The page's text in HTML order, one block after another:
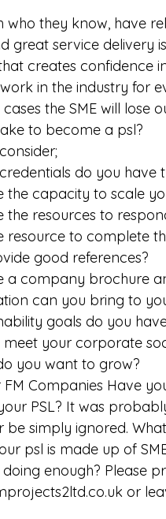
who they know, have
great service delivery
creates confidence
in the industry for
the SME will
to become a psl?
do you have
the capacity to scale
the resources to
resource to complete
good references?
a company brochure
can you bring to
goals do you
your corporate
you want to grow?
Companies Have
PSL? It was
be simply ignored.
psl is made up of
enough? Please
or